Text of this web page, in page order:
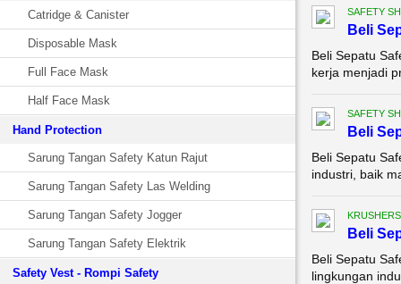
Catridge & Canister
Disposable Mask
Full Face Mask
Half Face Mask
Hand Protection
Sarung Tangan Safety Katun Rajut
Sarung Tangan Safety Las Welding
Sarung Tangan Safety Jogger
Sarung Tangan Safety Elektrik
Safety Vest - Rompi Safety
SAFETY
Beli
Beli Sepatu
kerja menjadi
SAFETY
Beli
Beli Sepatu
industri, baik
Beli
Beli Sepatu
lingkungan